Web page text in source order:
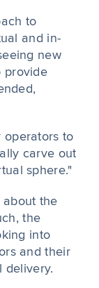
to
and in-
new
provide
operators to
carve out
sphere."
about the
the
into
and their
delivery.